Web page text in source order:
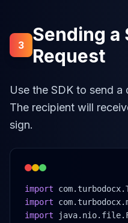
3
Sending a
Request
Use the SDK to send
The recipient will
sign.
import
import
import